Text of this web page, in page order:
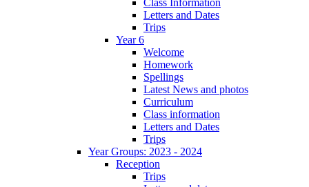
Letters and Dates
Trips
Year 6
Welcome
Homework
Spellings
Latest News and photos
Curriculum
Class information
Letters and Dates
Trips
Year Groups: 2023 - 2024
Reception
Trips